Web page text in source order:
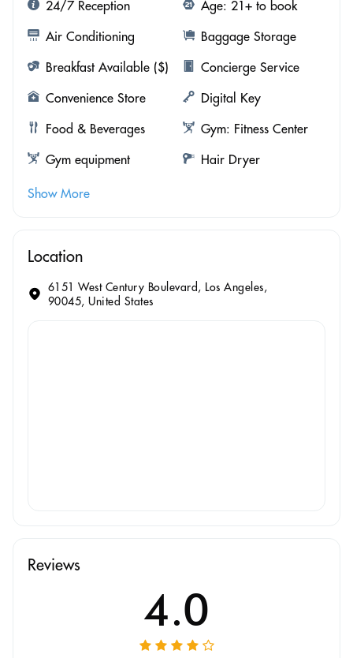
24/7 Reception
Age: 21+ to book
Air Conditioning
Baggage Storage
Breakfast Available ($)
Concierge Service
Convenience Store
Digital Key
Food & Beverages
Gym: Fitness Center
Gym equipment
Hair Dryer
Show More
Location
6151 West Century Boulevard, Los Angeles,
90045, United States
Reviews
4.0